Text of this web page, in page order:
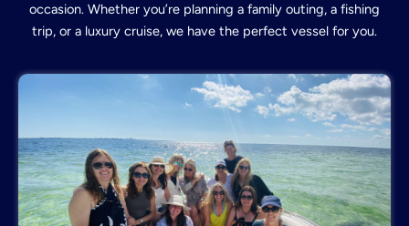
occasion. Whether you’re planning a family outing, a fishing
trip, or a luxury cruise, we have the perfect vessel for you.